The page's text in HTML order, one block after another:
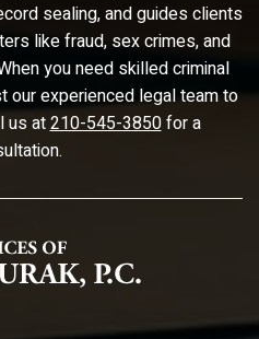
sealing, and guides clients
like fraud, sex crimes, and
you need skilled criminal
our experienced legal team to
us at210-545-3850for a